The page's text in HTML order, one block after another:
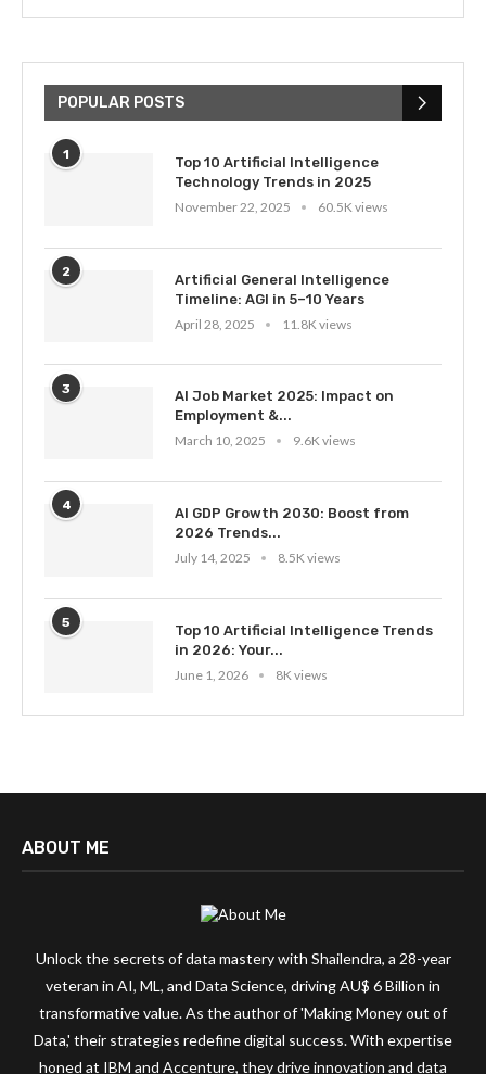
POPULAR POSTS
1
Top 10 Artificial Intelligence
Technology Trends in 2025
November 22, 2025
60.5K views
2
Artificial General Intelligence
Timeline: AGI in 5–10 Years
April 28, 2025
11.8K views
3
AI Job Market 2025: Impact on
Employment &...
March 10, 2025
9.6K views
4
AI GDP Growth 2030: Boost from
2026 Trends...
July 14, 2025
8.5K views
5
Top 10 Artificial Intelligence Trends
in 2026: Your...
June 1, 2026
8K views
ABOUT ME
Unlock the secrets of data mastery with Shailendra, a 28-year
veteran in AI, ML, and Data Science, driving AU$ 6 Billion in
transformative value. As the author of 'Making Money out of
Data,' their strategies redefine digital success. With expertise
honed at IBM and Accenture, they drive innovation and data